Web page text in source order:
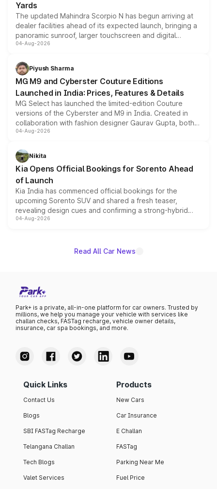
Yards
The updated Mahindra Scorpio N has begun arriving at
dealer facilities ahead of its expected launch, bringing a
panoramic sunroof, larger touchscreen and digital
instrument cluster borrowed from the Thar Roxx, along
both rows.
04-Aug-2026
Piyush Sharma
MG M9 and Cyberster Couture Editions
Launched in India: Prices, Features & Details
MG Select has launched the limited-edition Couture
versions of the Cyberster and M9 in India. Created in
collaboration with fashion designer Gaurav Gupta, both
models receive exclusive cosmetic enhancements
just 50 units each, the special editions are priced above
the standard versions and deliveries begin this month.
04-Aug-2026
Nikita
Kia Opens Official Bookings for Sorento Ahead
of Launch
Kia India has commenced official bookings for the
upcoming Sorento SUV and shared a fresh teaser,
revealing design cues and confirming a strong-hybrid
powertrain, though pricing and the launch date remain
04-Aug-2026
Read All Car News
Park+ is a private, all-in-one platform for car owners. Trusted by
millions, we help you manage your vehicle with services like
challan checks, FASTag recharge, vehicle owner details,
insurance, car spa bookings, and more.
Quick Links
Contact Us
Blogs
SBI FASTag Recharge
Telangana Challan
Tech Blogs
Valet Services
Products
New Cars
Car Insurance
E Challan
FASTag
Parking Near Me
Fuel Price